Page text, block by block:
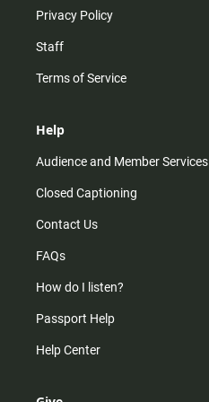
Privacy Policy
Staff
Terms of Service
Help
Audience and Member Services
Closed Captioning
Contact Us
FAQs
How do I listen?
Passport Help
Help Center